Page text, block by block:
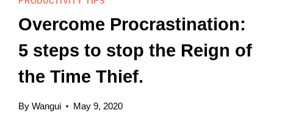
Overcome Procrastination:
5 steps to stop the Reign of
the Time Thief.
By Wangui May 9, 2020